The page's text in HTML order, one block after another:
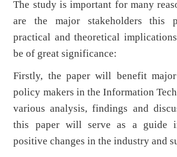
The study is important for many
are the major stakeholders this
practical and theoretical
be of great significance:
Firstly, the paper will benefit major
policy makers in the Information
various analysis, findings and
this paper will serve as a guide
positive changes in the industry and